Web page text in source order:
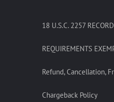
18 U.S.C. 2257
REQUIREMENTS
Refund, Cancellation,
Chargeback Policy